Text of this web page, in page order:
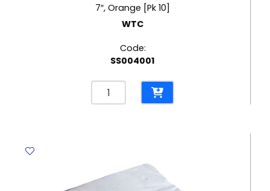
7″, Orange [Pk 10]
WTC
Code:
SS004001
Paper
Plates
WTC